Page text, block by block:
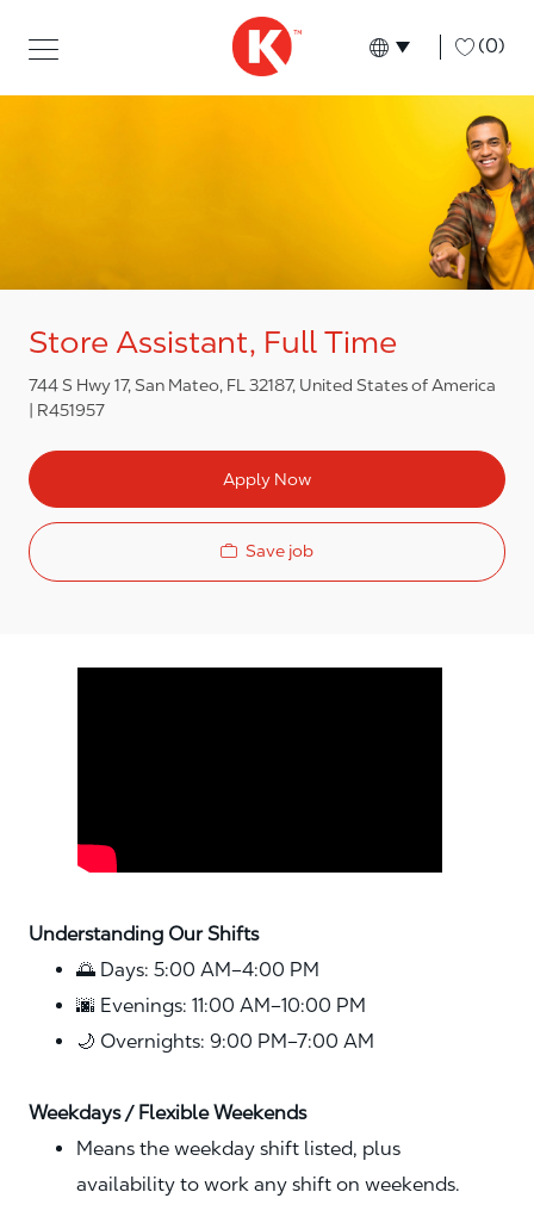
Language
English (0)
Store Assistant, Full Time
744 S Hwy 17, San Mateo, FL 32187, United States of America
R451957
Apply Now
Save job
Understanding Our Shifts
🌅 Days: 5:00 AM–4:00 PM
🌆 Evenings: 11:00 AM–10:00 PM
🌙 Overnights: 9:00 PM–7:00 AM
Weekdays / Flexible Weekends
Means the weekday shift listed, plus
availability to work any shift on weekends.